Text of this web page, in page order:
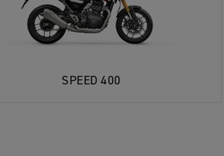
SPEED 400